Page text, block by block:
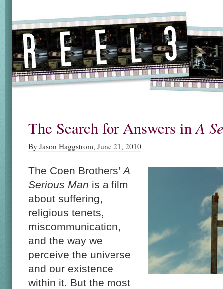
The Search for Answers inA
By Jason Haggstrom, June 21, 2010
The Coen Brothers’ A
Serious Man is a film
about suffering,
religious tenets,
miscommunication,
and the way we
perceive the universe
and our existence
within it. But the most